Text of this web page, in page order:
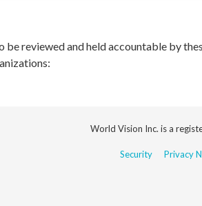
be reviewed and held accountable by
World Vision Inc. is a
Security Privacy